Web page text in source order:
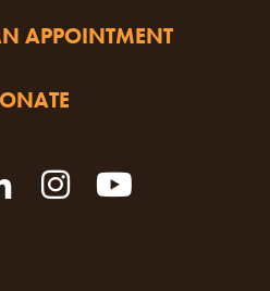
APPOINTMENT